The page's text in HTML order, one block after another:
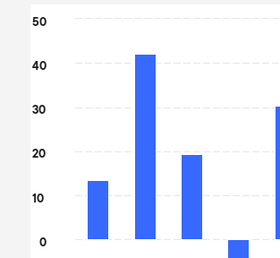
Chart
The chart has 1 X axis displaying categories.
0
10
20
30
40
50